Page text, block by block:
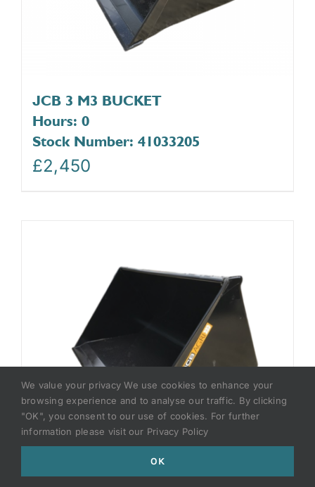
JCB 3 M3 BUCKET
Hours: 0
Stock Number: 41033205
£2,450
We value your privacy We use cookies to enhance your
browsing experience and to analyse our traffic. By clicking
"OK", you consent to our use of cookies. For further
information please visit our Privacy Policy
OK